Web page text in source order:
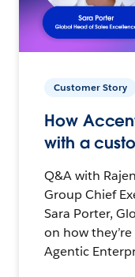
Customer Story
How
with a
Q&A with
Group Chief
Sara Porter,
on how
Agentic